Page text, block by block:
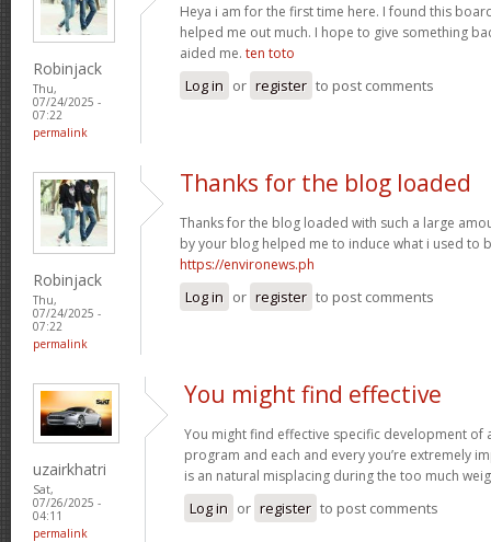
Robinjack
Thu,
07/24/2025 -
07:22
permalink
Heya i am for the first time here. I found this
helped me out much. I hope to give something
aided me. ten toto
Log in or register to post comments
Robinjack
Thu,
07/24/2025 -
07:22
permalink
Thanks for the blog loaded
Thanks for the blog loaded with such a large
by your blog helped me to induce what i used to
https://environews.ph
Log in or register to post comments
uzairkhatri
Sat,
07/26/2025 -
04:11
permalink
You might find effective
You might find effective specific development of
program and each and every you’re extremely
is an natural misplacing during the too much
Log in or register to post comments